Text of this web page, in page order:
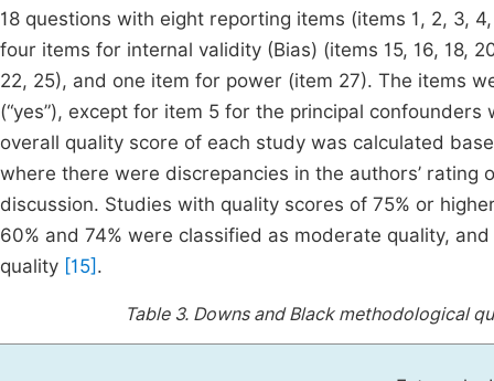
18 questions with eight reporting items (items 1, 2, 3,
four items for internal validity (Bias) (items 15, 16, 18,
22, 25), and one item for power (item 27). The items
(“yes”), except for item 5 for the principal confounders
overall quality score of each study was calculated
where there were discrepancies in the authors’
discussion. Studies with quality scores of 75% or
60% and 74% were classified as moderate quality,
quality [15] .
Table 3. Downs and Black methodological